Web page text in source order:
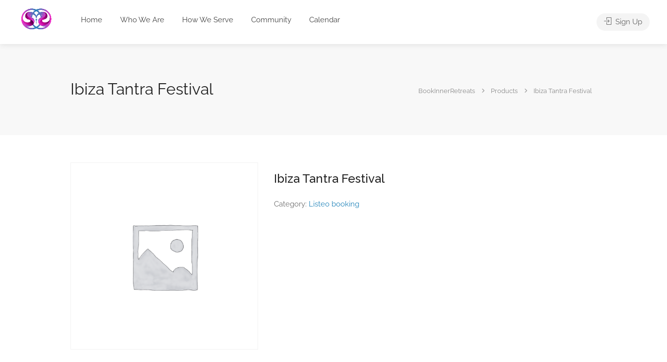
Home Who We Are How We Serve Community Calendar Sign Up
Ibiza Tantra Festival BookInnerRetreats Products Ibiza Tantra Festival
Ibiza Tantra Festival
Category: Listeo booking